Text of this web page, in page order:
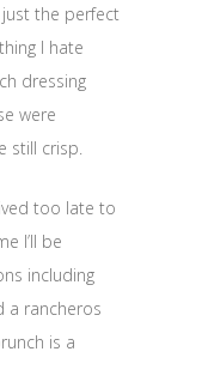
the perfect
I hate
dressing
were
still crisp.
too late to
I’ll be
including
a rancheros
is a